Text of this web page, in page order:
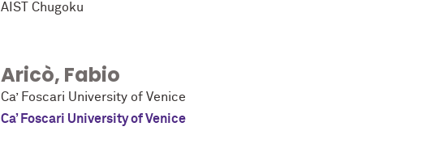
AIST Chugoku
Aricò, Fabio
Ca’ Foscari University of Venice
Ca’ Foscari University of Venice